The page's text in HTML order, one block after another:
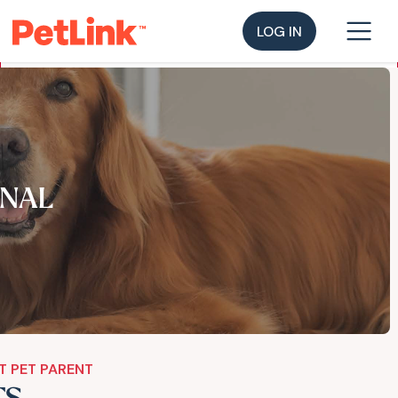
LOG IN
PET PARENT